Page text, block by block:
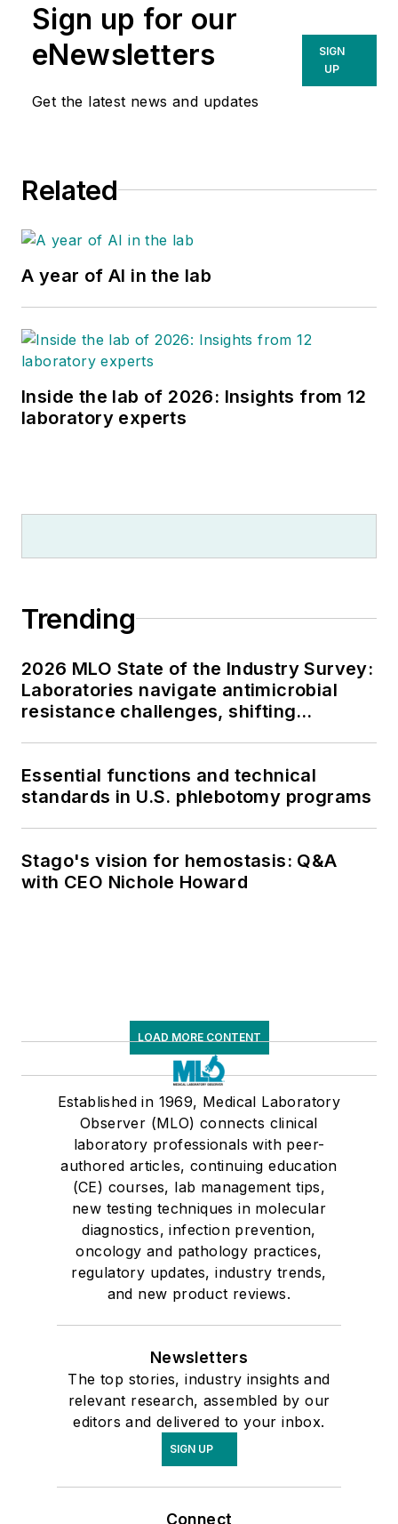
Sign up for our
eNewsletters
Get the latest news and updates
SIGN
UP
Related
A year of AI in the lab
Inside the lab of 2026: Insights from 12
laboratory experts
Trending
2026 MLO State of the Industry Survey:
Laboratories navigate antimicrobial
resistance challenges, shifting
Essential functions and technical
standards in U.S. phlebotomy programs
Stago's vision for hemostasis: Q&A
with CEO Nichole Howard
LOAD MORE CONTENT
Established in 1969, Medical Laboratory
Observer (MLO) connects clinical
laboratory professionals with peer-
authored articles, continuing education
(CE) courses, lab management tips,
new testing techniques in molecular
diagnostics, infection prevention,
oncology and pathology practices,
regulatory updates, industry trends,
and new product reviews.
Newsletters
The top stories, industry insights and
relevant research, assembled by our
editors and delivered to your inbox.
SIGN UP
Connect